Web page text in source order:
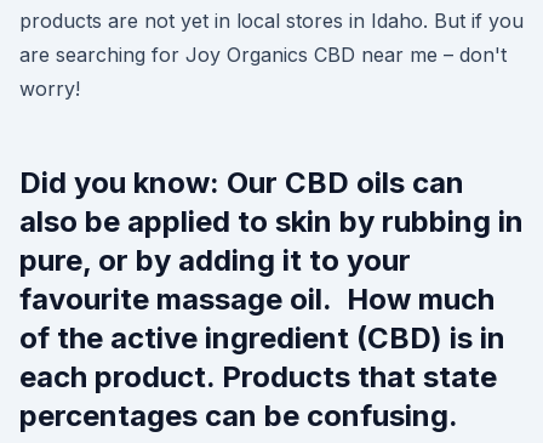
products are not yet in local stores in Idaho. But if you
are searching for Joy Organics CBD near me – don't
worry!
Did you know: Our CBD oils can
also be applied to skin by rubbing in
pure, or by adding it to your
favourite massage oil. How much
of the active ingredient (CBD) is in
each product. Products that state
percentages can be confusing.